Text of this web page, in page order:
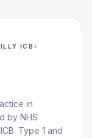
ICB ›
in
by NHS
. Type 1 and